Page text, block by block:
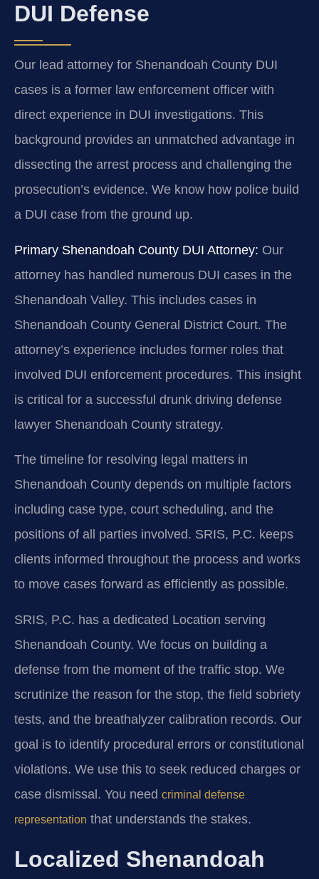
DUI Defense
Our lead attorney for Shenandoah County DUI
cases is a former law enforcement officer with
direct experience in DUI investigations. This
background provides an unmatched advantage in
dissecting the arrest process and challenging the
prosecution’s evidence. We know how police build
a DUI case from the ground up.
Primary Shenandoah County DUI Attorney: Our
attorney has handled numerous DUI cases in the
Shenandoah Valley. This includes cases in
Shenandoah County General District Court. The
attorney’s experience includes former roles that
involved DUI enforcement procedures. This insight
is critical for a successful drunk driving defense
lawyer Shenandoah County strategy.
The timeline for resolving legal matters in
Shenandoah County depends on multiple factors
including case type, court scheduling, and the
positions of all parties involved. SRIS, P.C. keeps
clients informed throughout the process and works
to move cases forward as efficiently as possible.
SRIS, P.C. has a dedicated Location serving
Shenandoah County. We focus on building a
defense from the moment of the traffic stop. We
scrutinize the reason for the stop, the field sobriety
tests, and the breathalyzer calibration records. Our
goal is to identify procedural errors or constitutional
violations. We use this to seek reduced charges or
case dismissal. You need criminal defense
representation that understands the stakes.
Localized Shenandoah